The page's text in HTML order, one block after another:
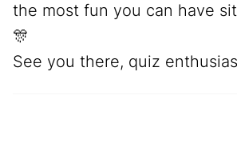
the most fun you can have
🎊
See you there, quiz